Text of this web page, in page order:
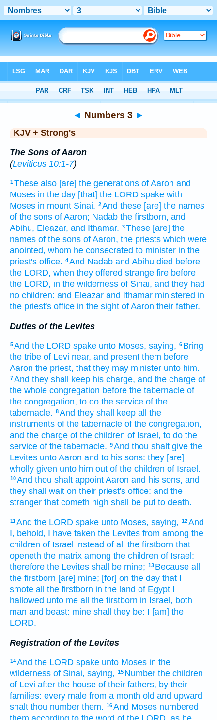
> Numbers 3
◄ Numbers 3 ►
KJV + Strong's
The Sons of Aaron
(Leviticus 10:1-7)
1These also [are] the generations of Aaron and
Moses in the day [that] the LORD spake with
Moses in mount Sinai. 2And these [are] the names
of the sons of Aaron; Nadab the firstborn, and
Abihu, Eleazar, and Ithamar. 3These [are] the
names of the sons of Aaron, the priests which were
anointed, whom he consecrated to minister in the
priest's office. 4And Nadab and Abihu died before
the LORD, when they offered strange fire before
the LORD, in the wilderness of Sinai, and they had
no children: and Eleazar and Ithamar ministered in
the priest's office in the sight of Aaron their father.
Duties of the Levites
5And the LORD spake unto Moses, saying, 6 Bring
the tribe of Levi near, and present them before
Aaron the priest, that they may minister unto him.
7And they shall keep his charge, and the charge of
the whole congregation before the tabernacle of
the congregation, to do the service of the
tabernacle. 8And they shall keep all the
instruments of the tabernacle of the congregation,
and the charge of the children of Israel, to do the
service of the tabernacle. 9And thou shalt give the
Levites unto Aaron and to his sons: they [are]
wholly given unto him out of the children of Israel.
10And thou shalt appoint Aaron and his sons, and
they shall wait on their priest's office: and the
stranger that cometh nigh shall be put to death.
11And the LORD spake unto Moses, saying, 12And
I, behold, I have taken the Levites from among the
children of Israel instead of all the firstborn that
openeth the matrix among the children of Israel:
therefore the Levites shall be mine; 13 Because all
the firstborn [are] mine; [for] on the day that I
smote all the firstborn in the land of Egypt I
hallowed unto me all the firstborn in Israel, both
man and beast: mine shall they be: I [am] the
LORD.
Registration of the Levites
14And the LORD spake unto Moses in the
wilderness of Sinai, saying, 15 Number the children
of Levi after the house of their fathers, by their
families: every male from a month old and upward
shalt thou number them. 16And Moses numbered